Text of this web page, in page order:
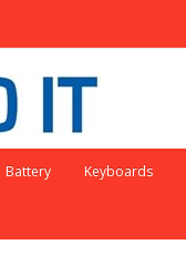
Battery Keyboards